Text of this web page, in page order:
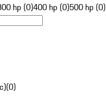
hp (0)400 hp (0)500 hp (0)
(0)